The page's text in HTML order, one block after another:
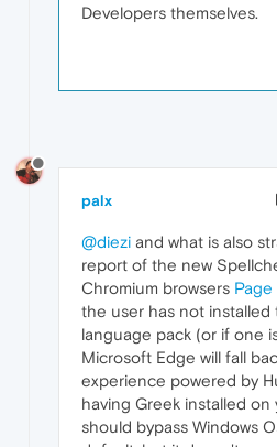
Developers themselves.
palx
@diezi and what is also
report of the new
Chromium browsers Page
the user has not installed
language pack (or if one
Microsoft Edge will fall
experience powered by
having Greek installed on
should bypass Windows